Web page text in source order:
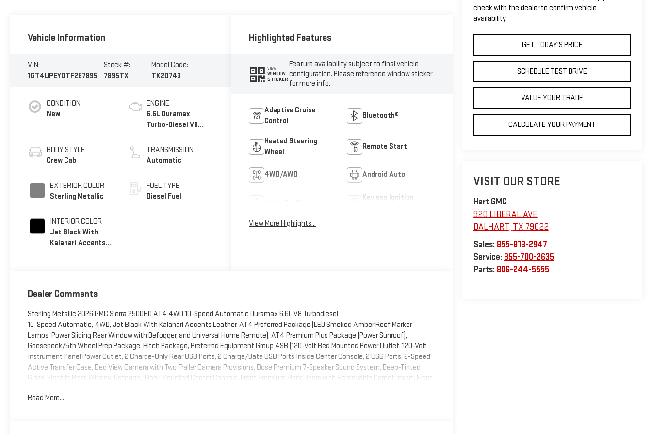
check with the dealer to confirm vehicle
availability.
GET TODAY'S PRICE
SCHEDULE TEST DRIVE
VALUE YOUR TRADE
CALCULATE YOUR PAYMENT
VISIT OUR STORE
Hart GMC
920 LIBERAL AVE
DALHART, TX 79022
Sales: 855-813-2947
Service: 855-700-2635
Parts: 806-244-5555
Vehicle Information
VIN:
1GT4UPEY0TF267895
Stock #:
7895TX
Model Code:
TK20743
CONDITION
New
BODY STYLE
Crew Cab
EXTERIOR COLOR
Sterling Metallic
INTERIOR COLOR
Jet Black With
Kalahari Accents,
ENGINE
6.6L Duramax
Turbo-Diesel V8
TRANSMISSION
Automatic
FUEL TYPE
Diesel Fuel
Highlighted Features
VIEW
WINDOW
STICKER
Feature availability subject to final vehicle
configuration. Please reference window sticker
for more info.
Adaptive Cruise
Control
Bluetooth®
Heated Steering
Wheel
Remote Start
4WD/AWD Android Auto
Keyless Ignition
View More Highlights...
Dealer Comments
Sterling Metallic 2026 GMC Sierra 2500HD AT4 4WD 10-Speed Automatic Duramax 6.6L V8 Turbodiesel
10-Speed Automatic, 4WD, Jet Black With Kalahari Accents Leather. AT4 Preferred Package (LED Smoked Amber Roof Marker
Lamps, Power Sliding Rear Window with Defogger, and Universal Home Remote), AT4 Premium Plus Package (Power Sunroof),
Gooseneck/5th Wheel Prep Package, Hitch Package, Preferred Equipment Group 4SB (120-Volt Bed Mounted Power Outlet, 120-Volt
Instrument Panel Power Outlet, 2 Charge-Only Rear USB Ports, 2 Charge/Data USB Ports Inside Center Console, 2 USB Ports, 2-Speed
Active Transfer Case, Bed View Camera with Two Trailer Camera Provisions, Bose Premium 7-Speaker Sound System, Deep-Tinted
Glass, Electric Rear-Window Defogger, Floor-Mounted Center Console, Front Premium Floor Liners with Removable Carpet Insert, Front
Driver and Front Outboard Passenger Seats, Keyless Open and Start, LED Cargo Area Lighting, Manual Tilt-Wheel/Telescoping Steering
Read More...